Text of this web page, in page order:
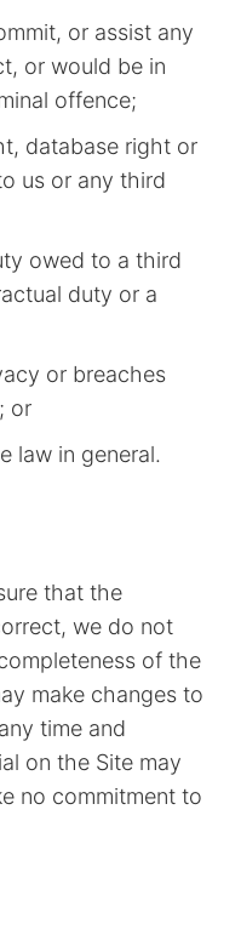
or assist any
or would be in
offence;
database right or
us or any third
owed to a third
duty or a
or breaches
or
law in general.
that the
we do not
of the
make changes to
time and
on the Site may
no commitment to